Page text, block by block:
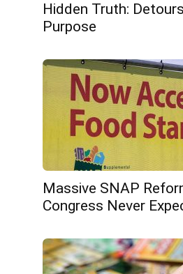
Hidden Truth:
Purpose
Massive SNAP
Congress Never